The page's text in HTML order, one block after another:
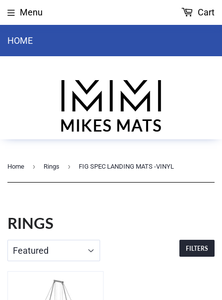
HOME
Menu Cart
Home › Rings › FIG SPEC LANDING MATS -VINYL
RINGS
FILTERS